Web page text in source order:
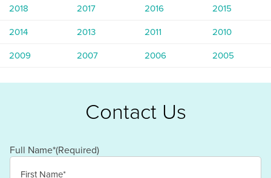
2018 2017 2016 2015
2014 2013 2011 2010
2009 2007 2006 2005
Contact Us
Full Name*(Required)